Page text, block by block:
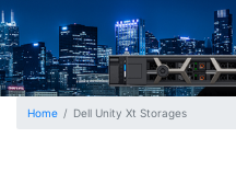
Home Dell Unity Xt Storages